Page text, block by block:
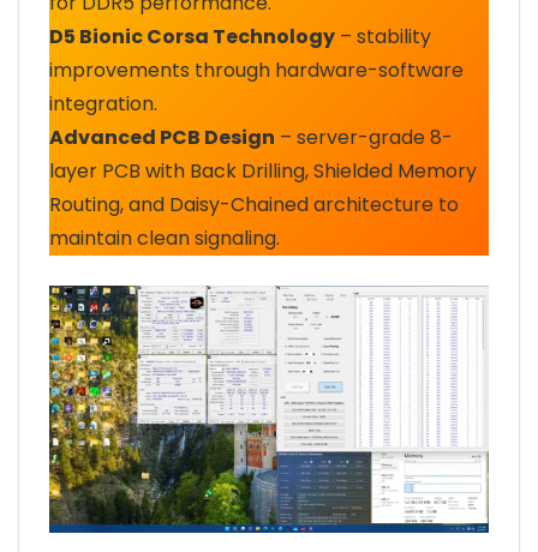
D5 Bionic Corsa Technology – stability
improvements through hardware-software
integration.
Advanced PCB Design – server-grade 8-
layer PCB with Back Drilling, Shielded Memory
Routing, and Daisy-Chained architecture to
maintain clean signaling.